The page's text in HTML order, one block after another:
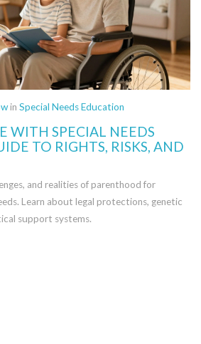
in Special Needs Education
WITH SPECIAL NEEDS
TO RIGHTS, RISKS, AND
and realities of parenthood for
Learn about legal protections, genetic
support systems.